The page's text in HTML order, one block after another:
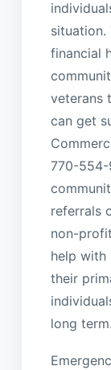
financial
veterans
can get
770-554-
referrals
non-
help with
their
long term.